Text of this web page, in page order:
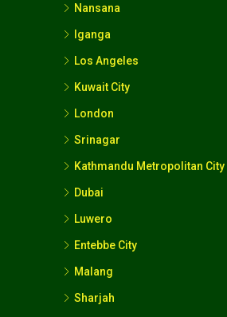
Nansana
Iganga
Los Angeles
Kuwait City
London
Srinagar
Kathmandu Metropolitan City
Dubai
Luwero
Entebbe City
Malang
Sharjah